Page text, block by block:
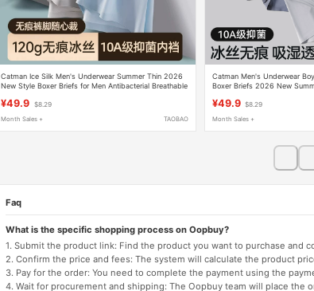
Catman Ice Silk Men's Underwear Summer Thin 2026
New Style Boxer Briefs for Men Antibacterial Breathable
¥49.9 $8.29
Month Sales + TAOBAO
Catman Men's Underwear
Boxer Briefs 2026 New
¥49.9 $8.29
Month Sales +
Faq
What is the specific shopping process on Oopbuy?
1. Submit the product link: Find the product you want to purchase and
2. Confirm the price and fees: The system will calculate the product
3. Pay for the order: You need to complete the payment using the
4. Wait for procurement and shipping: The Oopbuy team will place